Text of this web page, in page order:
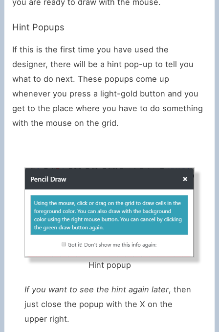
you are ready to draw with the mouse.
Hint Popups
If this is the first time you have used the
designer, there will be a hint pop-up to tell you
what to do next. These popups come up
whenever you press a light-gold button and you
get to the place where you have to do something
with the mouse on the grid.
Hint popup
If you want to see the hint again later, then
just close the popup with the X on the
upper right.